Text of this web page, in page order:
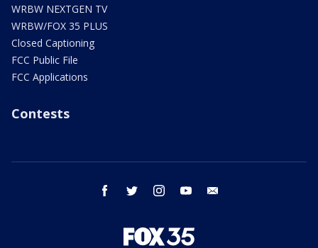
WRBW NEXTGEN TV
WRBW/FOX 35 PLUS
Closed Captioning
FCC Public File
FCC Applications
Contests
facebook twitter instagram youtube